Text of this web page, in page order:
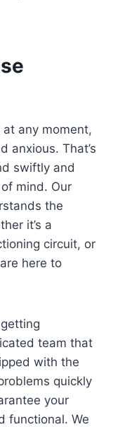
any moment,
anxious. That’s
swiftly and
mind. Our
the
it’s a
circuit, or
here to
team that
with the
quickly
your
functional. We